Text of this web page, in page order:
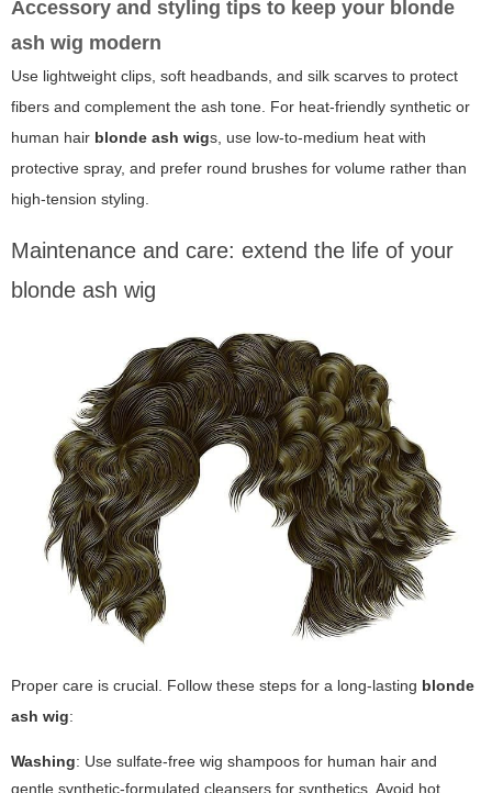
Accessory and styling tips to keep your blonde
ash wig modern
Use lightweight clips, soft headbands, and silk scarves to protect
fibers and complement the ash tone. For heat-friendly synthetic or
human hair blonde ash wigs, use low-to-medium heat with
protective spray, and prefer round brushes for volume rather than
high-tension styling.
Maintenance and care: extend the life of your
blonde ash wig
Proper care is crucial. Follow these steps for a long-lasting blonde
ash wig:
Washing: Use sulfate-free wig shampoos for human hair and
gentle synthetic-formulated cleansers for synthetics. Avoid hot